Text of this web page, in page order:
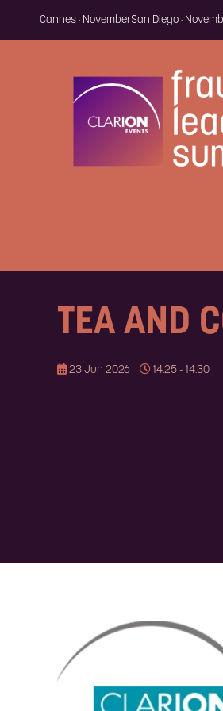
Cannes · NovemberSan Diego ·
TEA AND
23 Jun 2026 14:25 - 14:30